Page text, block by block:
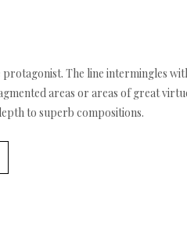
The line intermingles
areas or areas of great
to superb compositions.